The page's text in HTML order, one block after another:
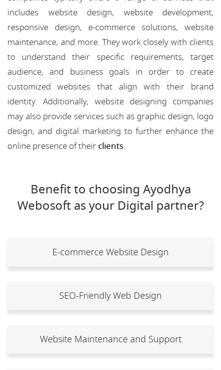
includes website design, website development,
responsive design, e-commerce solutions, website
maintenance, and more. They work closely with clients
to understand their specific requirements, target
audience, and business goals in order to create
customized websites that align with their brand
identity. Additionally, website designing companies
may also provide services such as graphic design, logo
design, and digital marketing to further enhance the
online presence of their clients.
Benefit to choosing Ayodhya
Webosoft as your Digital partner?
E-commerce Website Design
SEO-Friendly Web Design
Website Maintenance and Support